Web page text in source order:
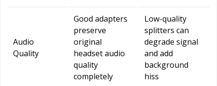
Audio
Quality
Good adapters
preserve
original
headset audio
quality
completely
Low-quality
splitters can
degrade signal
and add
background
hiss